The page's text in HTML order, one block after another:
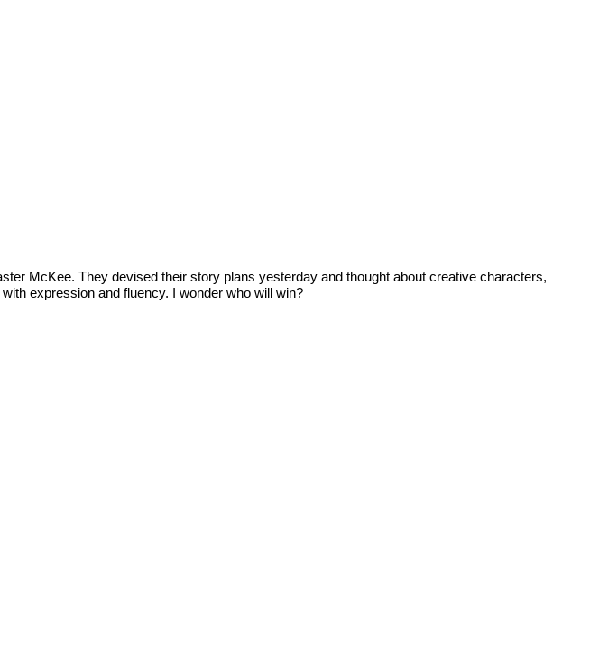
McKee. They devised their story plans yesterday and thought about creative characters,
expression and fluency. I wonder who will win?